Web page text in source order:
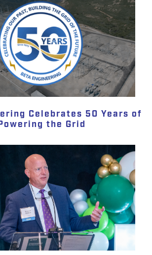
Celebrates 50 Years of
the Grid